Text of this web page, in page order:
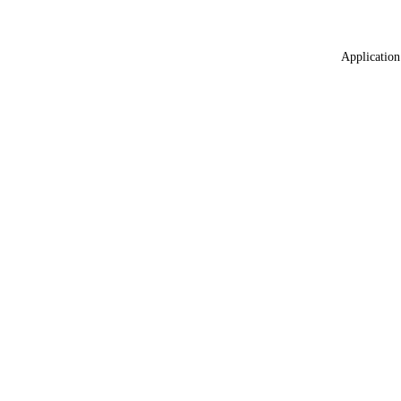
Application